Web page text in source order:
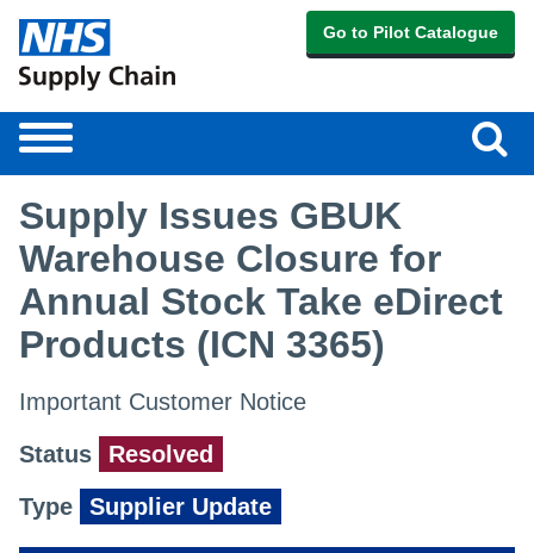
Go to Pilot Catalogue
Toggle
navigation
Supply Issues GBUK
Warehouse Closure for
Annual Stock Take eDirect
Products (ICN 3365)
Important Customer Notice
Status
Resolved
Type
Supplier Update